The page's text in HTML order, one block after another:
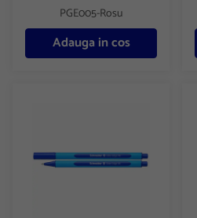
PGE005-Rosu
Adauga in cos